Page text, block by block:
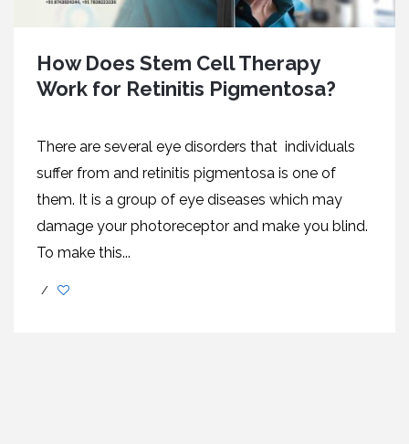
How Does Stem Cell Therapy
Work for Retinitis Pigmentosa?
There are several eye disorders that individuals
suffer from and retinitis pigmentosa is one of
them. It is a group of eye diseases which may
damage your photoreceptor and make you blind.
To make this...
/